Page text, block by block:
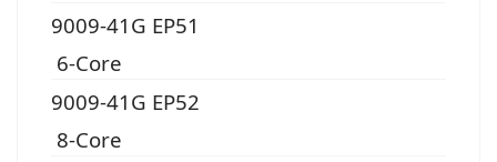
9009-41G EP51
6-Core
9009-41G EP52
8-Core